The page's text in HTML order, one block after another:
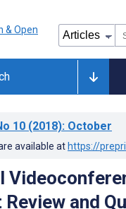
10 (2018): October
available at https://
Review and